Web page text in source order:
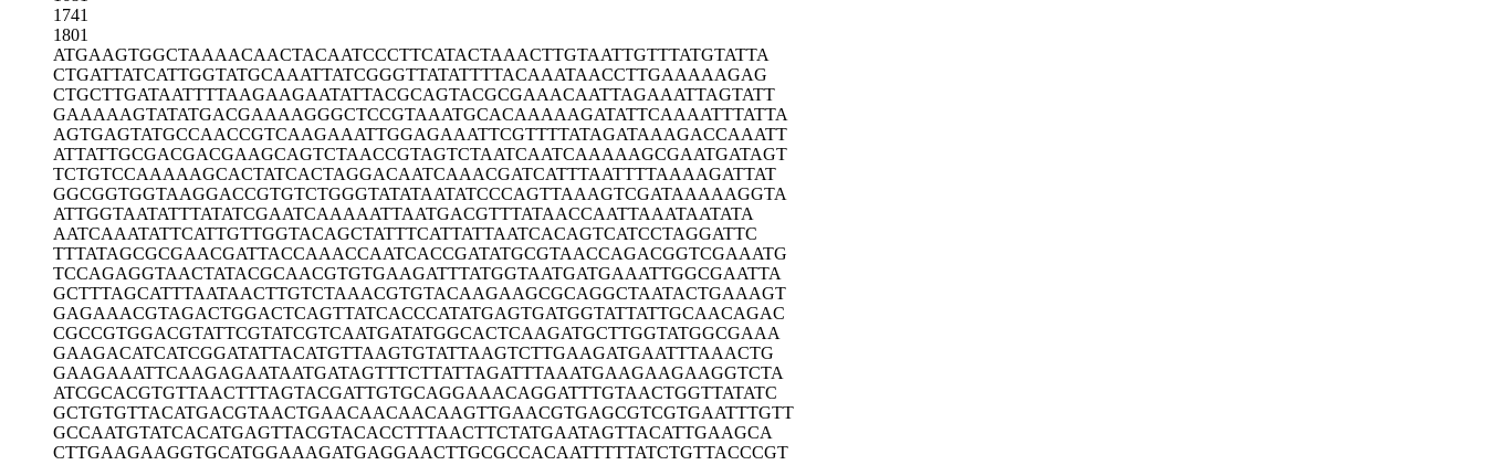
1741
1801
ATGAAGTGGCTAAAACAACTACAATCCCTTCATACTAAACTTGTAATTGTTTATGTATTA
CTGATTATCATTGGTATGCAAATTATCGGGTTATATTTTACAAATAACCTTGAAAAAGAG
CTGCTTGATAATTTTAAGAAGAATATTACGCAGTACGCGAAACAATTAGAAATTAGTATT
GAAAAAGTATATGACGAAAAGGGCTCCGTAAATGCACAAAAAGATATTCAAAATTTATTA
AGTGAGTATGCCAACCGTCAAGAAATTGGAGAAATTCGTTTTATAGATAAAGACCAAATT
ATTATTGCGACGACGAAGCAGTCTAACCGTAGTCTAATCAATCAAAAAGCGAATGATAGT
TCTGTCCAAAAAGCACTATCACTAGGACAATCAAACGATCATTTAATTTTAAAAGATTAT
GGCGGTGGTAAGGACCGTGTCTGGGTATATAATATCCCAGTTAAAGTCGATAAAAAGGTA
ATTGGTAATATTTATATCGAATCAAAAATTAATGACGTTTATAACCAATTAAATAATATA
AATCAAATATTCATTGTTGGTACAGCTATTTCATTATTAATCACAGTCATCCTAGGATTC
TTTATAGCGCGAACGATTACCAAACCAATCACCGATATGCGTAACCAGACGGTCGAAATG
TCCAGAGGTAACTATACGCAACGTGTGAAGATTTATGGTAATGATGAAATTGGCGAATTA
GCTTTAGCATTTAATAACTTGTCTAAACGTGTACAAGAAGCGCAGGCTAATACTGAAAGT
GAGAAACGTAGACTGGACTCAGTTATCACCCATATGAGTGATGGTATTATTGCAACAGAC
CGCCGTGGACGTATTCGTATCGTCAATGATATGGCACTCAAGATGCTTGGTATGGCGAAA
GAAGACATCATCGGATATTACATGTTAAGTGTATTAAGTCTTGAAGATGAATTTAAACTG
GAAGAAATTCAAGAGAATAATGATAGTTTCTTATTAGATTTAAATGAAGAAGAAGGTCTA
ATCGCACGTGTTAACTTTAGTACGATTGTGCAGGAAACAGGATTTGTAACTGGTTATATC
GCTGTGTTACATGACGTAACTGAACAACAACAAGTTGAACGTGAGCGTCGTGAATTTGTT
GCCAATGTATCACATGAGTTACGTACACCTTTAACTTCTATGAATAGTTACATTGAAGCA
CTTGAAGAAGGTGCATGGAAAGATGAGGAACTTGCGCCACAATTTTTATCTGTTACCCGT